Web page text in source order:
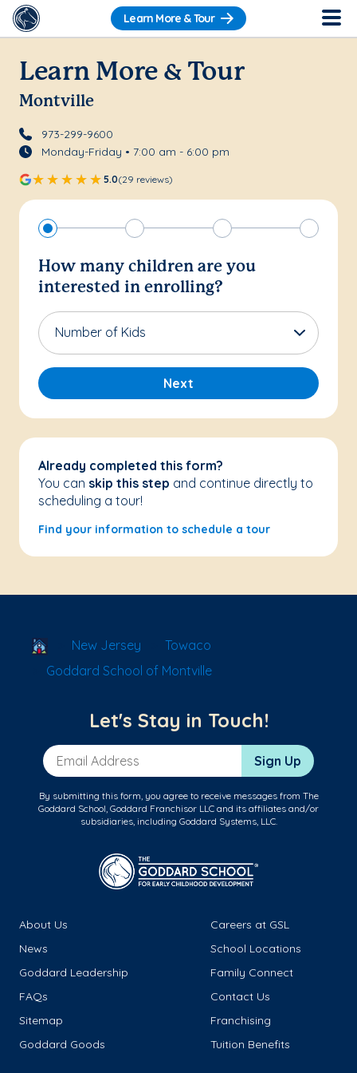
Learn More & Tour
Learn More & Tour
Montville
973-299-9600
Monday-Friday • 7:00 am - 6:00 pm
5.0(29 reviews)
How many children are you
interested in enrolling?
Number of Kids
Next
Already completed this form?
You can skip this step and continue directly to
scheduling a tour!
Find your information to schedule a tour
School Locator
New Jersey
Towaco
Goddard School of Montville
Let's Stay in Touch!
Email Address Sign Up
By submitting this form, you agree to receive messages from The
Goddard School, Goddard Franchisor LLC and its affiliates and/or
subsidiaries, including Goddard Systems, LLC.
About Us
Careers at GSL
News
School Locations
Goddard Leadership
Family Connect
FAQs
Contact Us
Sitemap
Franchising
Goddard Goods
Tuition Benefits